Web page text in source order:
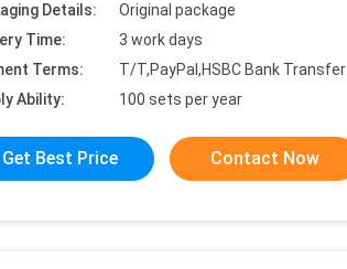
Details:
Original package
Time:
3 work days
Terms:
T/T,PayPal,HSBC Bank Transfer
Ability:
100 sets per year
Get Best Price Contact Now